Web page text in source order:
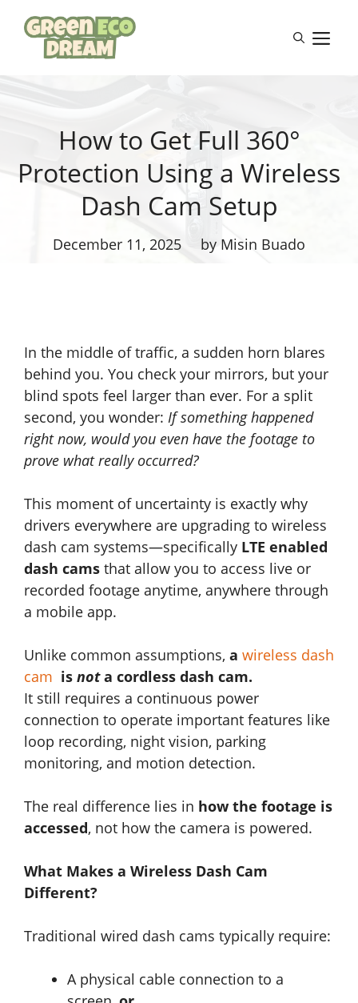
content
How to Get Full 360°
Protection Using a Wireless
Dash Cam Setup
December 11, 2025 by Misin Buado
In the middle of traffic, a sudden horn blares
behind you. You check your mirrors, but your
blind spots feel larger than ever. For a split
second, you wonder: If something happened
right now, would you even have the footage to
prove what really occurred?
This moment of uncertainty is exactly why
drivers everywhere are upgrading to wireless
dash cam systems—specifically LTE enabled
dash cams that allow you to access live or
recorded footage anytime, anywhere through
a mobile app.
Unlike common assumptions, a wireless dash
cam is nota cordless dash cam.
It still requires a continuous power
connection to operate important features like
loop recording, night vision, parking
monitoring, and motion detection.
The real difference lies in how the footage is
accessed, not how the camera is powered.
What Makes a Wireless Dash Cam
Different?
Traditional wired dash cams typically require:
A physical cable connection to a